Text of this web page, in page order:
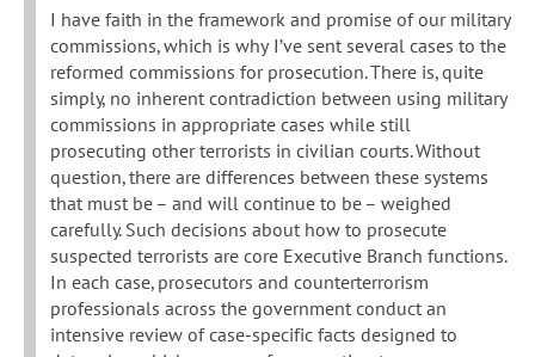
I have faith in the framework and promise of our military
commissions, which is why I’ve sent several cases to the
reformed commissions for prosecution. There is, quite
simply, no inherent contradiction between using military
commissions in appropriate cases while still
prosecuting other terrorists in civilian courts. Without
question, there are differences between these systems
that must be – and will continue to be – weighed
carefully. Such decisions about how to prosecute
suspected terrorists are core Executive Branch functions.
In each case, prosecutors and counterterrorism
professionals across the government conduct an
intensive review of case-specific facts designed to